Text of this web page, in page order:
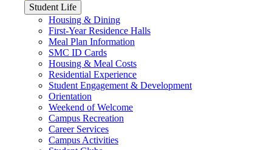
Student Life
Housing & Dining
First-Year Residence Halls
Meal Plan Information
SMC ID Cards
Housing & Meal Costs
Residential Experience
Student Engagement & Development
Orientation
Weekend of Welcome
Campus Recreation
Career Services
Campus Activities